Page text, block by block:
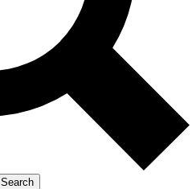
Exclusive, original
reporting
Member-only features
Search